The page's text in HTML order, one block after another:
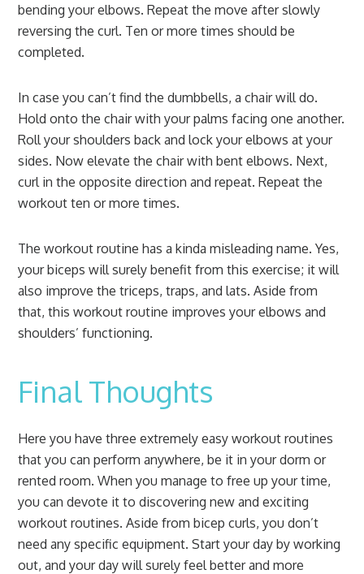
bending your elbows. Repeat the move after slowly
reversing the curl. Ten or more times should be
completed.
In case you can’t find the dumbbells, a chair will do.
Hold onto the chair with your palms facing one another.
Roll your shoulders back and lock your elbows at your
sides. Now elevate the chair with bent elbows. Next,
curl in the opposite direction and repeat. Repeat the
workout ten or more times.
The workout routine has a kinda misleading name. Yes,
your biceps will surely benefit from this exercise; it will
also improve the triceps, traps, and lats. Aside from
that, this workout routine improves your elbows and
shoulders’ functioning.
Final Thoughts
Here you have three extremely easy workout routines
that you can perform anywhere, be it in your dorm or
rented room. When you manage to free up your time,
you can devote it to discovering new and exciting
workout routines. Aside from bicep curls, you don’t
need any specific equipment. Start your day by working
out, and your day will surely feel better and more